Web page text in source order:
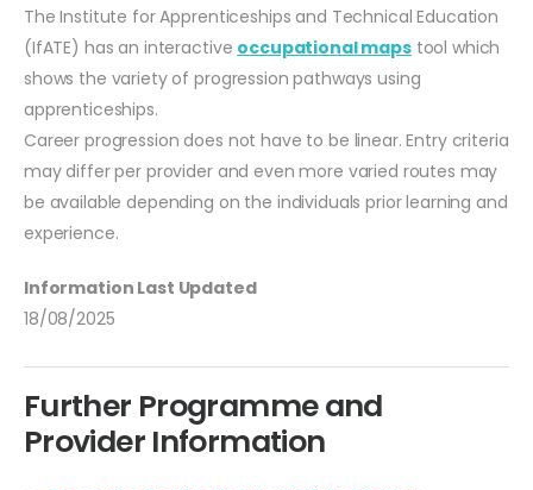
The Institute for Apprenticeships and Technical Education
(IfATE) has an interactive occupational mapstool which
shows the variety of progression pathways using
apprenticeships.
Career progression does not have to be linear. Entry criteria
may differ per provider and even more varied routes may
be available depending on the individuals prior learning and
experience.
Information Last Updated
18/08/2025
Further Programme and
Provider Information